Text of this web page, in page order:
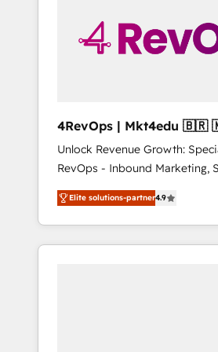
solutions. ✔️Bespoke apps &
bundle services.
4RevOps | Mkt4edu 🇧🇷 🇲🇽 🇵🇹
🇦🇪 🇺🇸
Unlock Revenue Growth:
RevOps - Inbound Marketing,
Customer Success We specialize in driving
revenue growth for companies
industries through tailored
and customer success
Elite solutions-partner4.9